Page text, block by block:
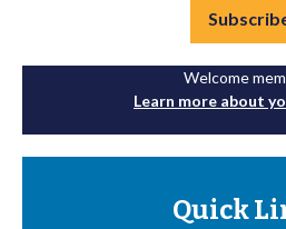
Welcome
Learn more about
Quick